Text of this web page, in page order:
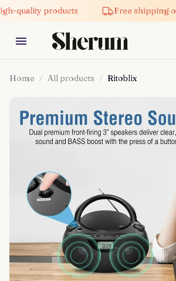
products Free shipping on orders
Home All products Ritoblix